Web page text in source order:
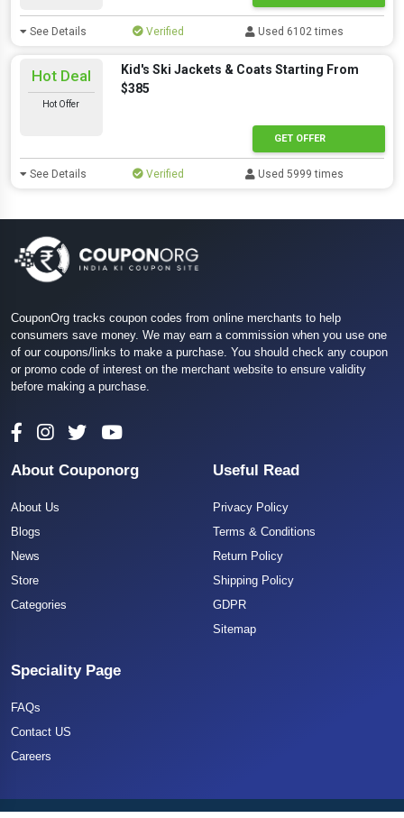
See Details Verified Used 6102 times
Hot Deal
Hot Offer
Kid's Ski Jackets & Coats Starting From
$385
GET OFFER
See Details Verified Used 5999 times
CouponOrg tracks coupon codes from online merchants to help
consumers save money. We may earn a commission when you use one
of our coupons/links to make a purchase. You should check any coupon
or promo code of interest on the merchant website to ensure validity
before making a purchase.
About Couponorg
About Us
Blogs
News
Store
Categories
Useful Read
Privacy Policy
Terms & Conditions
Return Policy
Shipping Policy
GDPR
Sitemap
Speciality Page
FAQs
Contact US
Careers